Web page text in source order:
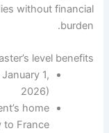
without financial
burden.
level benefits
1,
2026)
home
to France